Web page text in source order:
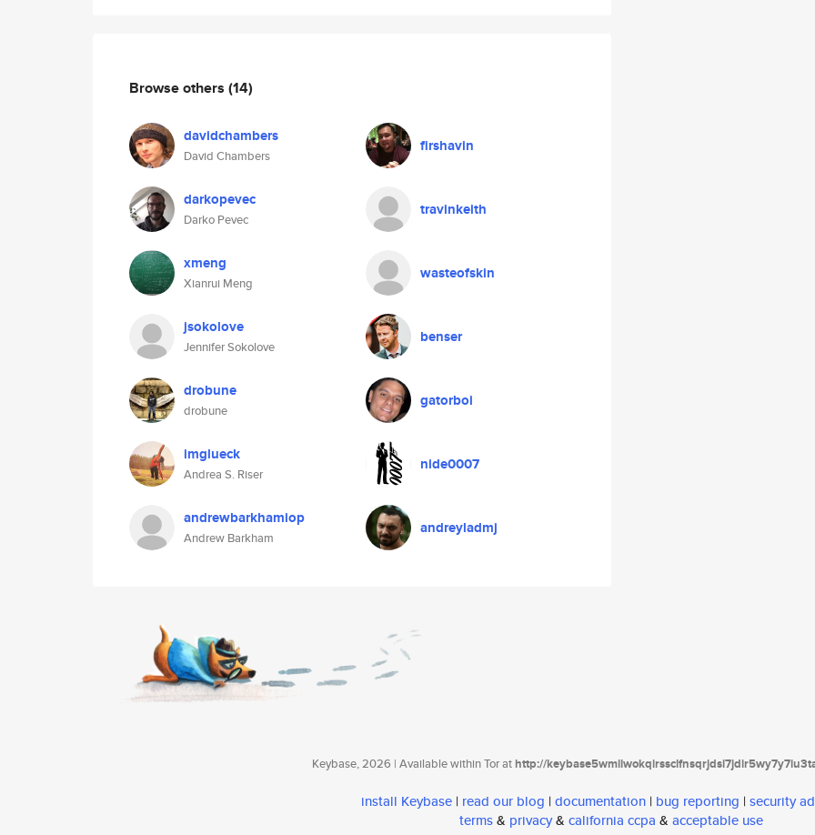
Browse others (14)
davidchambers
David Chambers
firshavin
darkopevec
Darko Pevec
travinkeith
xmeng
Xianrui Meng
wasteofskin
jsokolove
Jennifer Sokolove
benser
drobune
drobune
gatorboi
imglueck
Andrea S. Riser
nide0007
andrewbarkhamiop
Andrew Barkham
andreyladmj
Keybase, 2026 | Available within Tor athttp://
install Keybase | read our blog | documentation | bug reporting | security
terms& privacy& california ccpa & acceptable use